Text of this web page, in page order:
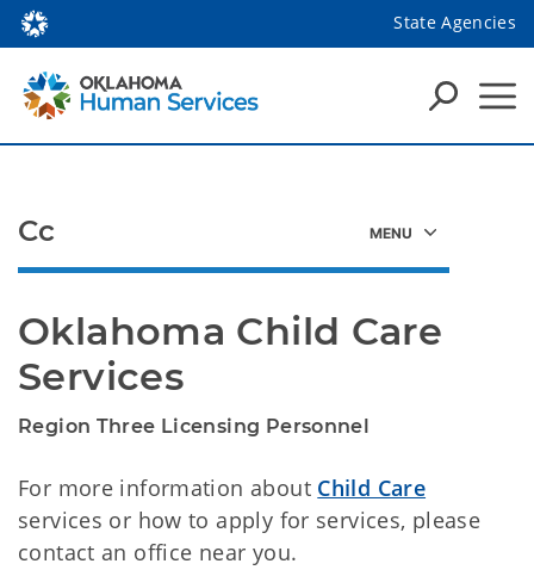
State Agencies
Oklahoma Child Care
Services
​Region Three Licensing Personnel
For more information about Child Care
services or how to apply for services, please
contact an office near you.
Cc